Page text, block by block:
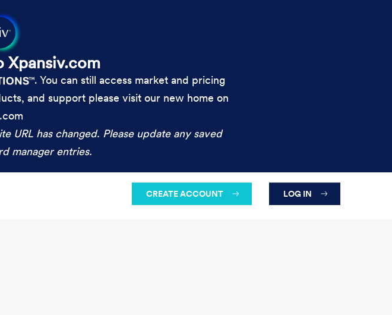
Xpansiv.com
. You can still access market and pricing
and support please visit our new home on
URL has changed. Please update any saved
manager entries.
CREATE ACCOUNT LOG IN